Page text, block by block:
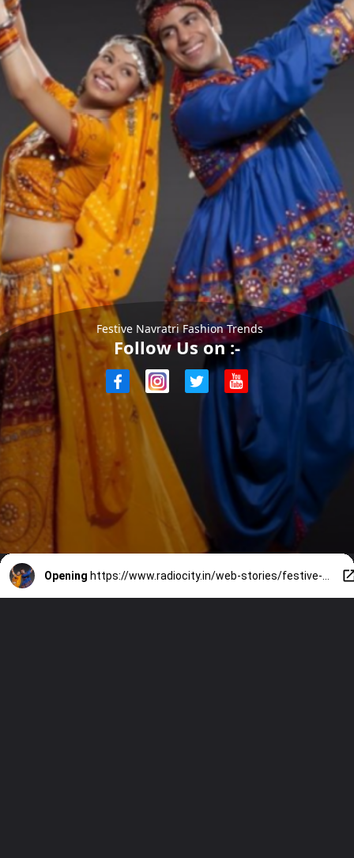
Festive Navratri Fashion Trends
Follow Us on :-
Opening